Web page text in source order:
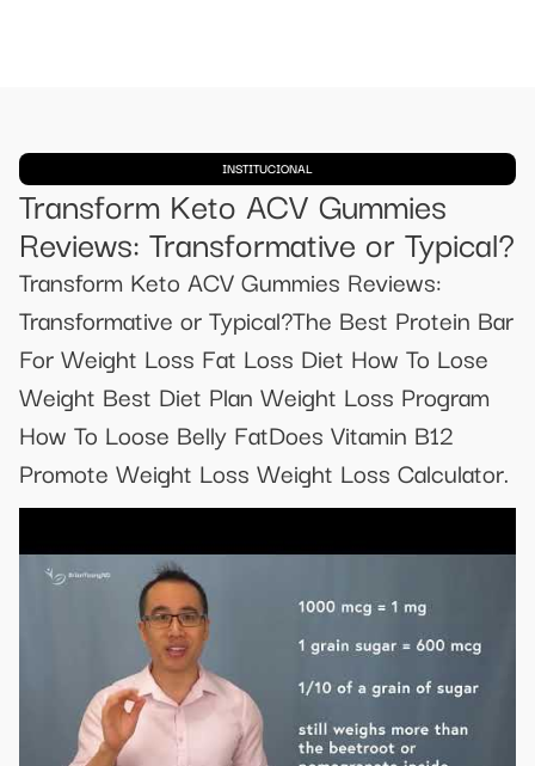
INSTITUCIONAL
Transform Keto ACV Gummies
Reviews: Transformative or Typical?
Transform Keto ACV Gummies Reviews:
Transformative or Typical?The Best Protein Bar
For Weight Loss Fat Loss Diet How To Lose
Weight Best Diet Plan Weight Loss Program
How To Loose Belly FatDoes Vitamin B12
Promote Weight Loss Weight Loss Calculator.